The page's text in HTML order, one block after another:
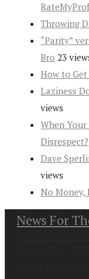
Throwing
“Parity”
Bro 23
How to
Laziness
views
When
Disrespect?
Dave
views
No Money,
News For